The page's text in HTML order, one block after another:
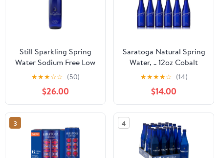
Still Sparkling Spring
Water Sodium Free Low
Mineral 28 Oz (12 Glass
Bottles)
★★★☆☆ (50)
$26.00
Saratoga Natural Spring
Water, .. 12oz Cobalt
Blue Glass .. Bottle (Pack
of 6, .. Total of 72 Fl ..
Oz)
★★★★☆ (14)
$14.00
3 4